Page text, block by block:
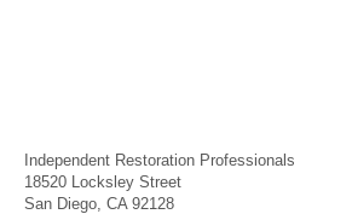
Independent Restoration Professionals
18520 Locksley Street
San Diego, CA 92128